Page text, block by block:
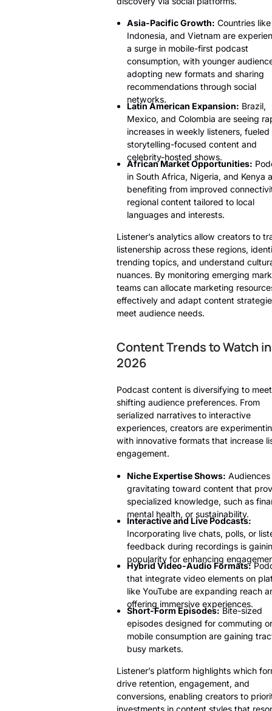
Asia-Pacific Growth: Countries
Indonesia, and Vietnam are
a surge in mobile-first podcast
consumption, with younger
adopting new formats and sharing
recommendations through social
networks.
Latin American Expansion: Brazil,
Mexico, and Colombia are seeing
increases in weekly listeners, fueled
storytelling-focused content and
celebrity-hosted shows.
African Market Opportunities:
in South Africa, Nigeria, and Kenya
benefiting from improved
regional content tailored to local
languages and interests.
Listener’s analytics allow creators to
listenership across these regions,
trending topics, and understand
nuances. By monitoring emerging
teams can allocate marketing
effectively and adapt content
meet audience needs.
Content Trends to Watch in
2026
Podcast content is diversifying to meet
shifting audience preferences. From
serialized narratives to interactive
experiences, creators are
with innovative formats that increase
engagement.
Niche Expertise Shows: Audiences
gravitating toward content that
specialized knowledge, such as
mental health, or sustainability.
Interactive and Live Podcasts:
Incorporating live chats, polls, or
feedback during recordings is
popularity for enhancing
Hybrid Video-Audio Formats:
that integrate video elements on
like YouTube are expanding reach
offering immersive experiences.
Short-Form Episodes:Bite-sized
episodes designed for commuting or
mobile consumption are gaining
busy markets.
Listener’s platform highlights which
drive retention, engagement, and
conversions, enabling creators to
investments in content styles that